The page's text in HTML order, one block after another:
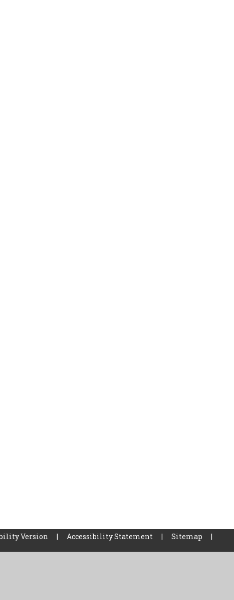
Version | Accessibility Statement | Sitemap
|